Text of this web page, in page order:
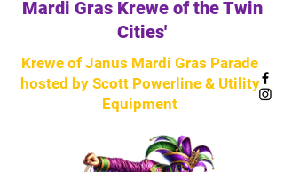
Krewe of Janus Mardi Gras Parade
hosted by Scott Powerline & Utility
Equipment
Mardi Gras Krewe of the Twin
Cities'